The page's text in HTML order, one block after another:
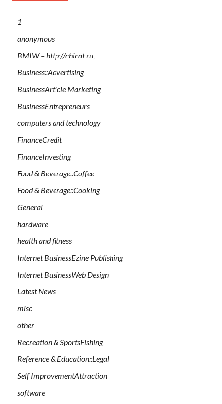
1
anonymous
BMIW – http://chicat.ru,
Business::Advertising
BusinessArticle Marketing
BusinessEntrepreneurs
computers and technology
FinanceCredit
FinanceInvesting
Food & Beverage::Coffee
Food & Beverage::Cooking
General
hardware
health and fitness
Internet BusinessEzine Publishing
Internet BusinessWeb Design
Latest News
misc
other
Recreation & SportsFishing
Reference & Education::Legal
Self ImprovementAttraction
software